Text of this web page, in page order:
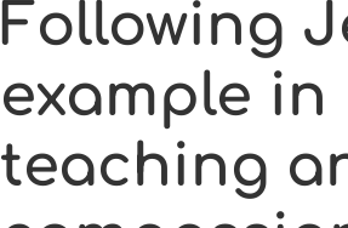
Following
example in
teaching